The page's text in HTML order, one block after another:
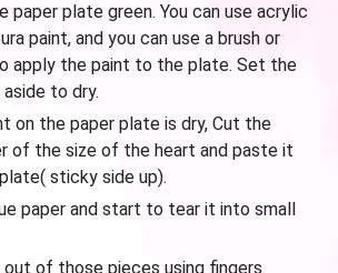
paper plate green. You can use acrylic
paint, and you can use a brush or
apply the paint to the plate. Set the
to dry.
on the paper plate is dry, Cut the
of the size of the heart and paste it
sticky side up).
paper and start to tear it into small
out of those pieces using fingers